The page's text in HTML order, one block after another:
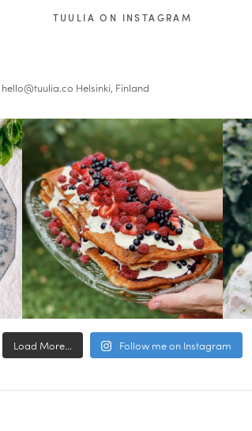
TUULIA ON INSTAGRAM
hello@tuulia.co Helsinki, Finland
Load More... Follow me on Instagram